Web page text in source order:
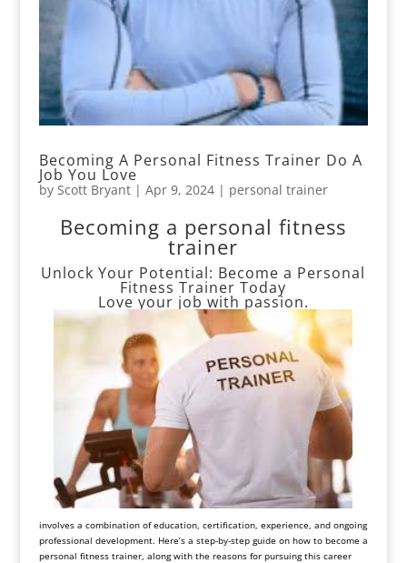
Becoming A Personal Fitness Trainer Do A
Job You Love
by Scott Bryant| Apr 9, 2024| personal trainer
Becoming a personal fitness
trainer
Unlock Your Potential: Become a Personal
Fitness Trainer Today
Love your job with passion.
involves a combination of education, certification, experience, and ongoing
professional development. Here’s a step-by-step guide on how to become a
personal fitness trainer, along with the reasons for pursuing this career